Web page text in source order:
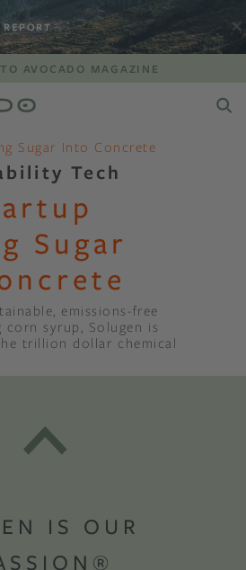
AVOCADO MAGAZINE
Tech
Sugar
emissions-free
corn syrup, Solugen is
trillion dollar chemical
IS OUR